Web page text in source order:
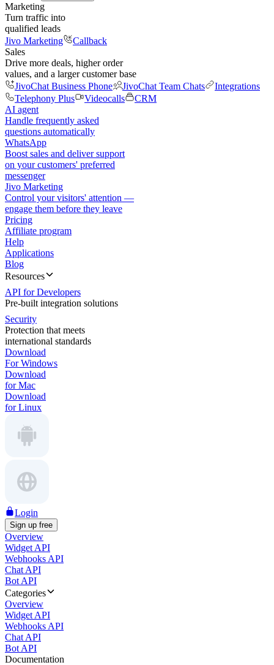
Marketing
Turn traffic into
qualified leads
Jivo Marketing
Callback
Sales
Drive more deals, higher order
values, and a larger customer base
JivoChat Business Phone
JivoChat Team Chats
Integrations
Telephony Plus
Videocalls
CRM
AI agent
Handle frequently asked
questions automatically
WhatsApp
Boost sales and deliver support
on your customers' preferred
messenger
Jivo Marketing
Control your visitors' attention —
engage them before they leave
Pricing
Affiliate program
Help
Applications
Blog
Resources
API for Developers
Pre-built integration solutions
Security
Protection that meets
international standards
Download
For Windows
Download
for Mac
Download
for Linux
Login
Sign up free
Overview
Widget API
Webhooks API
Chat API
Bot API
Categories
Overview
Widget API
Webhooks API
Chat API
Bot API
Documentation